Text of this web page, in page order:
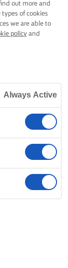
out more and
of cookies
we are able to
policy and
Always Active